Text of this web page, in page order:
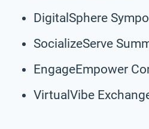
DigitalSphere
SocializeServe
EngageEmpower
VirtualVibe